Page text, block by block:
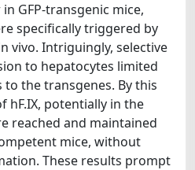
GFP-transgenic mice,
specifically triggered by
vivo. Intriguingly, selective
to hepatocytes limited
the transgenes. By this
hF.IX, potentially in the
reached and maintained
mice, without
These results prompt